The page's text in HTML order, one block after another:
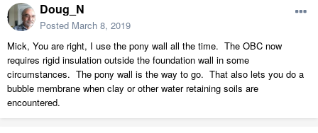
Doug_N
Posted March 8, 2019
Mick, You are right, I use the pony wall all the time. The OBC now
requires rigid insulation outside the foundation wall in some
circumstances. The pony wall is the way to go. That also lets you do a
bubble membrane when clay or other water retaining soils are
encountered.